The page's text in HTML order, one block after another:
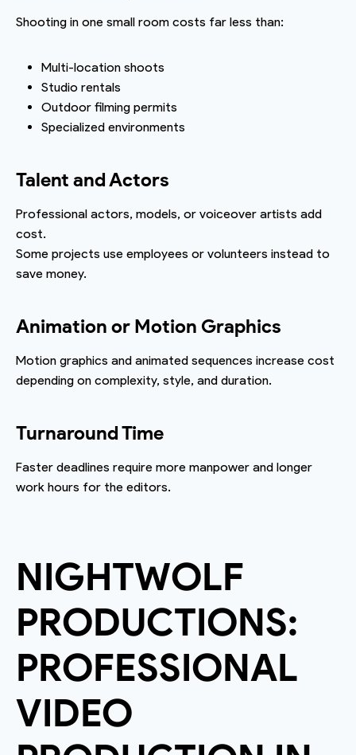
Shooting in one small room costs far less than:
Multi-location shoots
Studio rentals
Outdoor filming permits
Specialized environments
Talent and Actors
Professional actors, models, or voiceover artists add
cost.
Some projects use employees or volunteers instead to
save money.
Animation or Motion Graphics
Motion graphics and animated sequences increase cost
depending on complexity, style, and duration.
Turnaround Time
Faster deadlines require more manpower and longer
work hours for the editors.
NIGHTWOLF
PRODUCTIONS:
PROFESSIONAL
VIDEO